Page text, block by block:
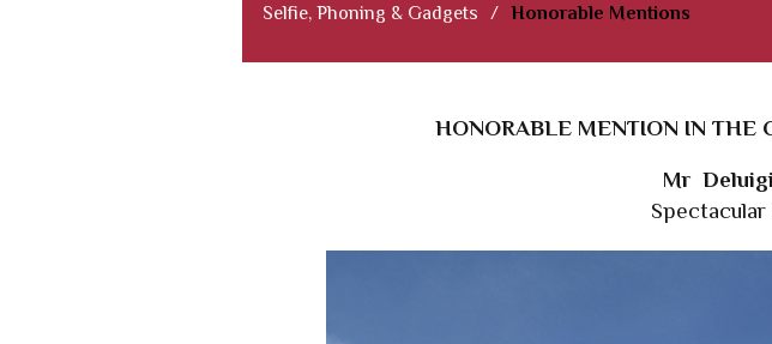
Selfie, Phoning & Gadgets
/ Honorable Mentions
HONORABLE MENTION IN THE
Mr